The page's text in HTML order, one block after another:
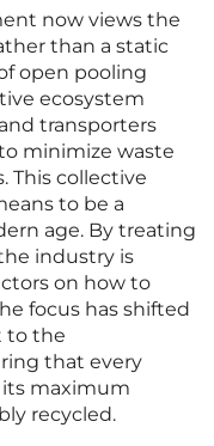
now views the
than a static
open pooling
ecosystem
transporters
minimize waste
This collective
to be a
age. By treating
industry is
on how to
focus has shifted
to the
that every
maximum
recycled.